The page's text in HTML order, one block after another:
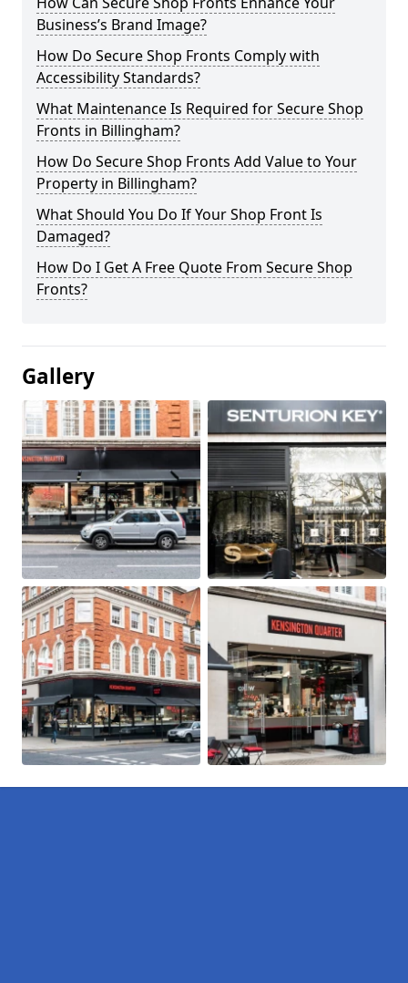
Business’s Brand Image?
How Do Secure Shop Fronts Comply with
Accessibility Standards?
What Maintenance Is Required for Secure Shop
Fronts in Billingham?
How Do Secure Shop Fronts Add Value to Your
Property in Billingham?
What Should You Do If Your Shop Front Is
Damaged?
How Do I Get A Free Quote From Secure Shop
Fronts?
Gallery